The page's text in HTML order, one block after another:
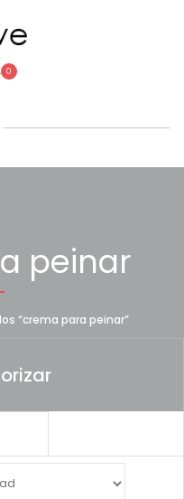
0
peinar
“crema para peinar”